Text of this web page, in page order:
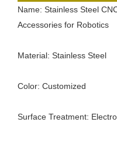
Name: Stainless Steel
Accessories for Robotics
Material: Stainless Steel
Color: Customized
Surface Treatment: